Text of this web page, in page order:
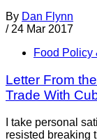
By Dan Flynn
/ 24 Mar 2017
Food Policy
Letter From
Trade With
I take personal
resisted breaking